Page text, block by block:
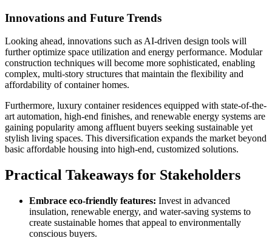
Innovations and Future Trends
Looking ahead, innovations such as AI-driven design tools will
further optimize space utilization and energy performance. Modular
construction techniques will become more sophisticated, enabling
complex, multi-story structures that maintain the flexibility and
affordability of container homes.
Furthermore, luxury container residences equipped with state-of-the-
art automation, high-end finishes, and renewable energy systems are
gaining popularity among affluent buyers seeking sustainable yet
stylish living spaces. This diversification expands the market beyond
basic affordable housing into high-end, customized solutions.
Practical Takeaways for Stakeholders
Embrace eco-friendly features: Invest in advanced
insulation, renewable energy, and water-saving systems to
create sustainable homes that appeal to environmentally
conscious buyers.